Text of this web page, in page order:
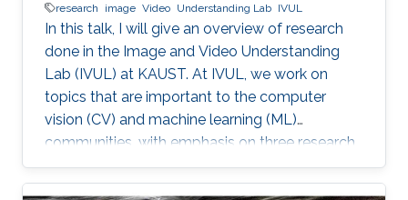
research
image Video Understanding Lab IVUL
In this talk, I will give an overview of research
done in the Image and Video Understanding
Lab (IVUL) at KAUST. At IVUL, we work on
topics that are important to the computer
vision (CV) and machine learning (ML)
communities, with emphasis on three research
themes: Theme 1 (Video Understanding): We
aim to extract meaningful semantic